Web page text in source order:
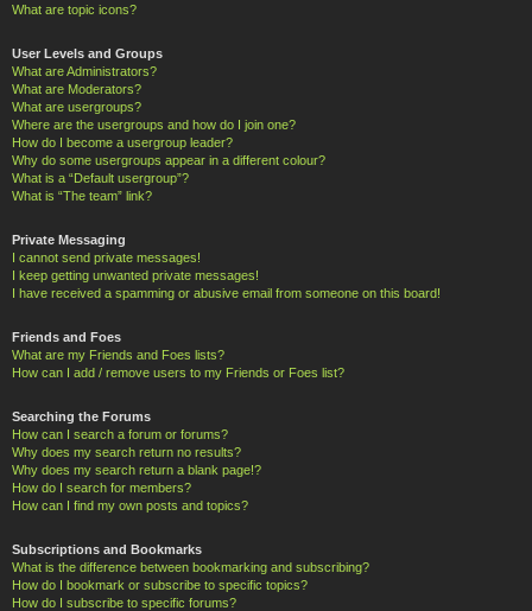
What are topic icons?
User Levels and Groups
What are Administrators?
What are Moderators?
What are usergroups?
Where are the usergroups and how do I join one?
How do I become a usergroup leader?
Why do some usergroups appear in a different colour?
What is a “Default usergroup”?
What is “The team” link?
Private Messaging
I cannot send private messages!
I keep getting unwanted private messages!
I have received a spamming or abusive email from someone on this board!
Friends and Foes
What are my Friends and Foes lists?
How can I add / remove users to my Friends or Foes list?
Searching the Forums
How can I search a forum or forums?
Why does my search return no results?
Why does my search return a blank page!?
How do I search for members?
How can I find my own posts and topics?
Subscriptions and Bookmarks
What is the difference between bookmarking and subscribing?
How do I bookmark or subscribe to specific topics?
How do I subscribe to specific forums?